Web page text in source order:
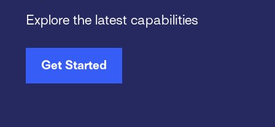
Explore the latest capabilities
Get Started